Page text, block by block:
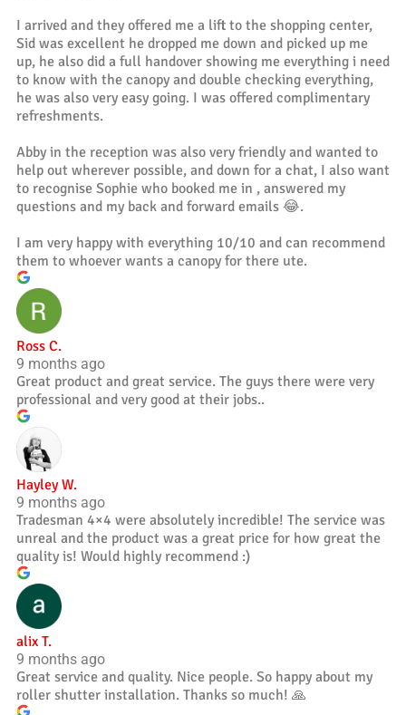
I arrived and they offered me a lift to the shopping center,
Sid was excellent he dropped me down and picked up me
up, he also did a full handover showing me everything i need
to know with the canopy and double checking everything,
he was also very easy going. I was offered complimentary
refreshments.
Abby in the reception was also very friendly and wanted to
help out wherever possible, and down for a chat, I also want
to recognise Sophie who booked me in , answered my
questions and my back and forward emails 😂.
I am very happy with everything 10/10 and can recommend
them to whoever wants a canopy for there ute.
Ross C.
9 months ago
Great product and great service. The guys there were very
professional and very good at their jobs..
Hayley W.
9 months ago
Tradesman 4×4 were absolutely incredible! The service was
unreal and the product was a great price for how great the
quality is! Would highly recommend :)
alix T.
9 months ago
Great service and quality. Nice people. So happy about my
roller shutter installation. Thanks so much! 🙏